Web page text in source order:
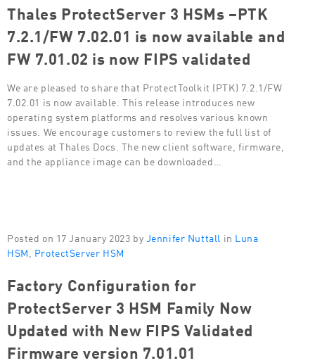
Thales ProtectServer 3 HSMs –PTK
7.2.1/FW 7.02.01 is now available and
FW 7.01.02 is now FIPS validated
We are pleased to share that ProtectToolkit (PTK) 7.2.1/FW
7.02.01 is now available. This release introduces new
operating system platforms and resolves various known
issues. We encourage customers to review the full list of
updates at Thales Docs. The new client software, firmware,
and the appliance image can be downloaded…
Posted on 17 January 2023 by Jennifer Nuttall in Luna
HSM ProtectServer HSM
Factory Configuration for
ProtectServer 3 HSM Family Now
Updated with New FIPS Validated
Firmware version 7.01.01